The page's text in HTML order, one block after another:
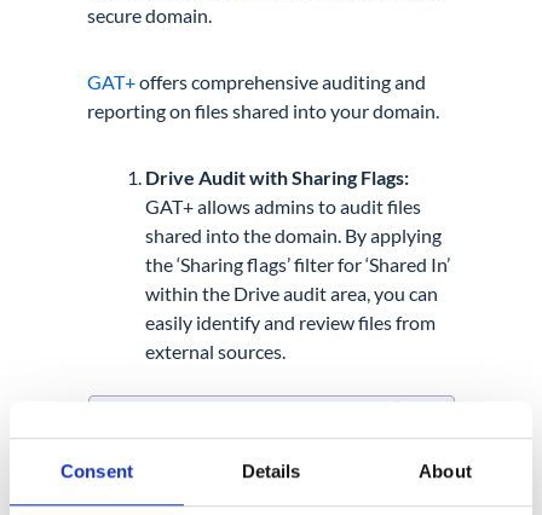
Consent Details About
secure domain.
GAT+offers comprehensive auditing and
reporting on files shared into your domain.
Drive Audit with Sharing Flags:
GAT+ allows admins to audit files
shared into the domain. By applying
the ‘Sharing flags’ filter for ‘Shared In’
within the Drive audit area, you can
easily identify and review files from
external sources.